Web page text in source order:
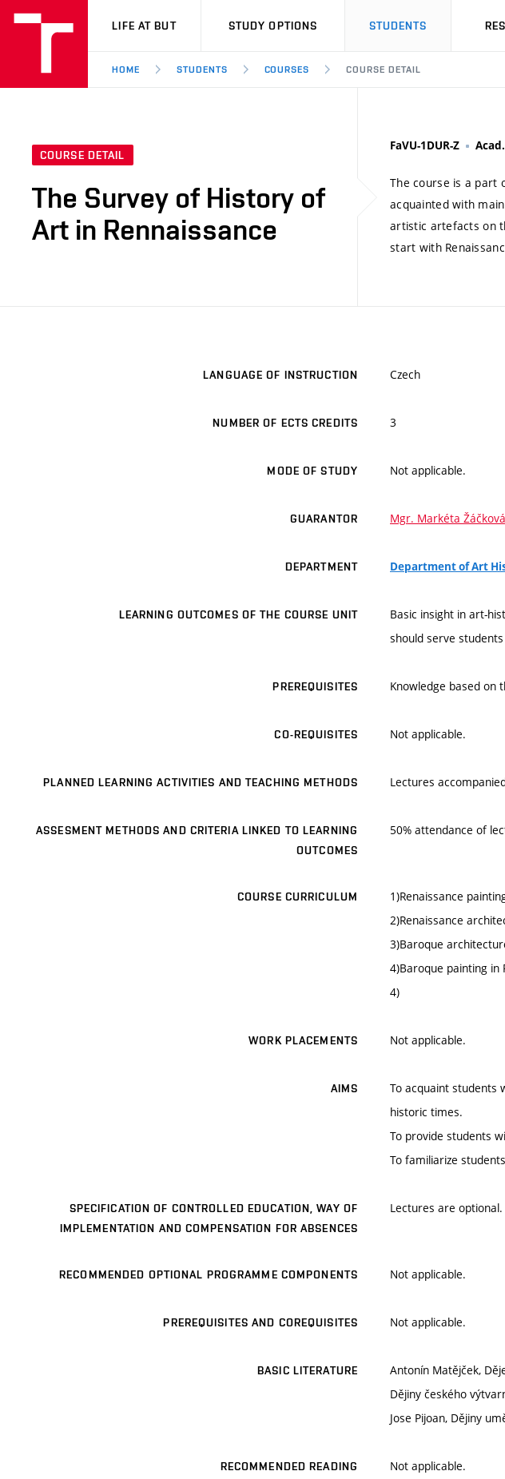
VUT
LIFE AT BUT STUDY OPTIONS STUDENTS
HOME STUDENTS COURSES COURSE DETAIL
COURSE DETAIL
The Survey of History of
Art in Rennaissance
FaVU-1DUR-Z
The course is a part
acquainted with
artistic artefacts on
start with
LANGUAGE OF INSTRUCTION Czech
NUMBER OF ECTS CREDITS 3
MODE OF STUDY Not applicable.
GUARANTOR Mgr. Markéta
DEPARTMENT Department of Art
LEARNING OUTCOMES OF THE COURSE UNIT
Basic insight in art-
should serve
PREREQUISITES Knowledge based on
CO-REQUISITES Not applicable.
PLANNED LEARNING ACTIVITIES AND TEACHING METHODS Lectures
ASSESMENT METHODS AND CRITERIA LINKED TO LEARNING
OUTCOMES
50% attendance of
COURSE CURRICULUM
1)Renaissance
2)Renaissance
3)Baroque
4)Baroque painting in
4)
WORK PLACEMENTS Not applicable.
AIMS
To acquaint students
historic times.
To provide students
To familiarize
SPECIFICATION OF CONTROLLED EDUCATION, WAY OF
IMPLEMENTATION AND COMPENSATION FOR ABSENCES
Lectures are optional.
RECOMMENDED OPTIONAL PROGRAMME COMPONENTS Not applicable.
PREREQUISITES AND COREQUISITES Not applicable.
BASIC LITERATURE
Antonín Matějček,
Dějiny českého
Jose Pijoan, Dějiny
RECOMMENDED READING Not applicable.